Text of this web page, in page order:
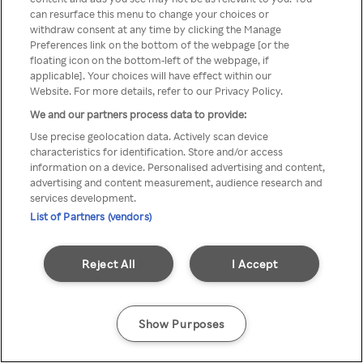
z Rakuten TV przez anonimowe
VPS/Proxy
Go back
can resurface this menu to change your choices or
withdraw consent at any time by clicking the Manage
Preferences link on the bottom of the webpage [or the
floating icon on the bottom-left of the webpage, if
applicable]. Your choices will have effect within our
Website. For more details, refer to our Privacy Policy.
We and our partners process data to provide:
Use precise geolocation data. Actively scan device
characteristics for identification. Store and/or access
information on a device. Personalised advertising and content,
advertising and content measurement, audience research and
services development.
List of Partners (vendors)
I Accept
Reject All
Show Purposes